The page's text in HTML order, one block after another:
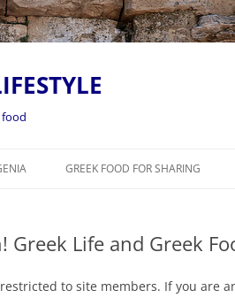
GREEK FOOD FOR SHARING
Greek Life and Greek
to site members. If you are